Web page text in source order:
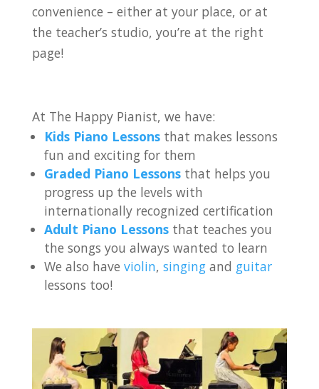
convenience – either at your place, or at
the teacher’s studio, you’re at the right
page!
At The Happy Pianist, we have:
Kids Piano Lessons that makes lessons
fun and exciting for them
Graded Piano Lessons that helps you
progress up the levels with
internationally recognized certification
Adult Piano Lessons that teaches you
the songs you always wanted to learn
We also haveviolin,singing and guitar
lessons too!